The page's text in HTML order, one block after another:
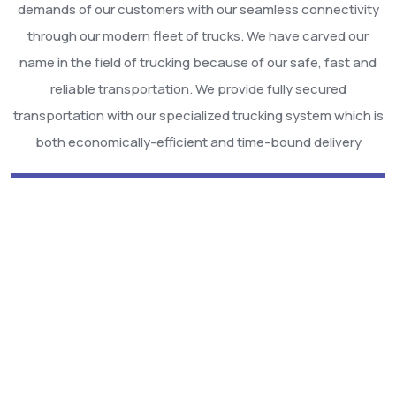
demands of our customers with our seamless connectivity
through our modern fleet of trucks. We have carved our
name in the field of trucking because of our safe, fast and
reliable transportation. We provide fully secured
transportation with our specialized trucking system which is
both economically-efficient and time-bound delivery